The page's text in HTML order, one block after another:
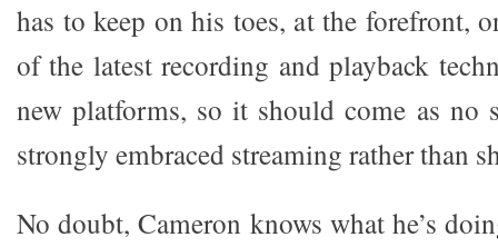
has to keep on his toes, at the forefront,
of the latest recording and playback
new platforms, so it should come as no
strongly embraced streaming rather than
No doubt, Cameron knows what he’s